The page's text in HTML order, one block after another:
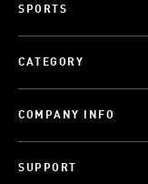
SPORTS
CATEGORY
COMPANY INFO
SUPPORT